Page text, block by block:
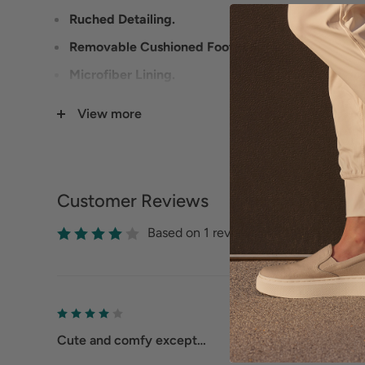
Ruched Detailing.
Removable Cushioned Footbed.
Microfiber Lining.
View more
Customer Reviews
Based on 1 reviews
Cute and comfy except…